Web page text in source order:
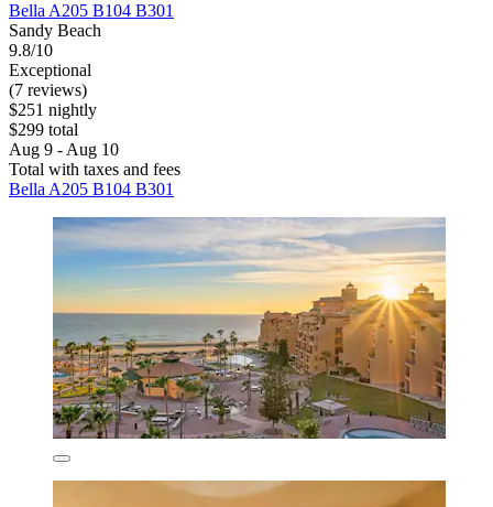
Bella A205 B104 B301
Sandy Beach
9.8/10
Exceptional
(7 reviews)
$251 nightly
$299 total
Aug 9 - Aug 10
Total with taxes and fees
Bella A205 B104 B301